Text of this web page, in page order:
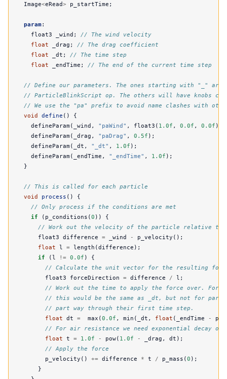
Image<eRead> p_startTime ;
param:
float3
_wind ;
// The wind velocity
float
_drag ;
// The drag coefficient
float
_dt ;
// The time step
float
_endTime ; // The end of the current time step
// Define our parameters. The ones starting with "_" are
// ParticleBlinkScript op. The others will have knobs
// We use the "pa" prefix to avoid name clashes with
void
define ()
{
defineParam ( _wind , "paWind" , float3 ( 1.0f , 0.0f , 0.0f ));
defineParam ( _drag , "paDrag" , 0.5f );
defineParam ( _dt , "_dt" , 1.0f );
defineParam ( _endTime , "_endTime" , 1.0f );
}
// This is called for each particle
void
process ()
{
// Only process if the conditions are met
if
( p_conditions (0 ))
{
// Work out the velocity of the particle relative to
float3 difference = _wind - p_velocity ();
float l = length (difference );
if
(l != 0.0f )
{
// Calculate the unit vector for the resulting
float3
forceDirection = difference / l ;
// Work out the time to apply the force over. For
// this would be the same as _dt, but not for
// part way through their first time step.
float dt = max (0.0f , min ( _dt , float ( _endTime -
// For air resistance we need exponential decay
float t = 1.0f - pow( 1.0f - _drag , dt );
// Apply the force
p_velocity () += difference * t / p_mass (0 );
}